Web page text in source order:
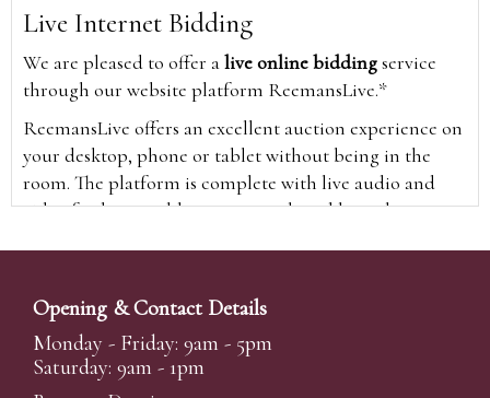
Live Internet Bidding
We are pleased to offer alive online biddingservice
through our website platform ReemansLive.*
ReemansLive offers an excellent auction experience on
your desktop, phone or tablet without being in the
room. The platform is complete with live audio and
video feeds to enable you to watch and hear the
time and view the upcoming lots.
A Bid Live button will appear on our home page when
the sale is live. Simply click this to sign in & begin.
Opening & Contact Details
Monday - Friday: 9am - 5pm
Saturday: 9am - 1pm